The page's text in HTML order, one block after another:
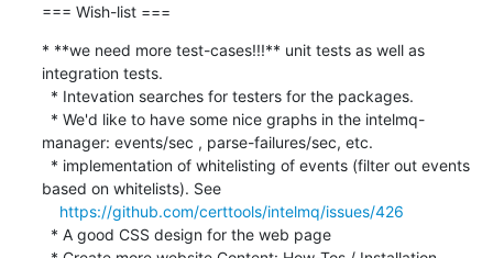
=== Wish-list ===
* **we need more test-cases!!!** unit tests as well as
integration tests.
manager: events/sec , parse-failures/sec, etc.
based on whitelists). See
https://github.com/certtools/intelmq/issues/426